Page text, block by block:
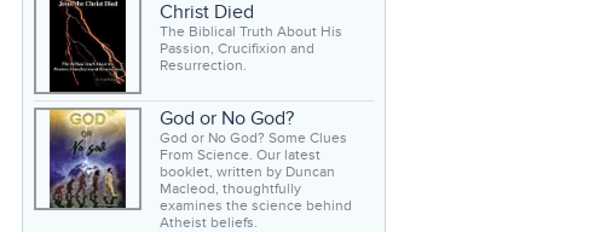
Christ Died
The Biblical Truth About His
Passion, Crucifixion and
Resurrection.
God or No God?
God or No God? Some Clues
From Science. Our latest
booklet, written by Duncan
Macleod, thoughtfully
examines the science behind
Atheist beliefs.